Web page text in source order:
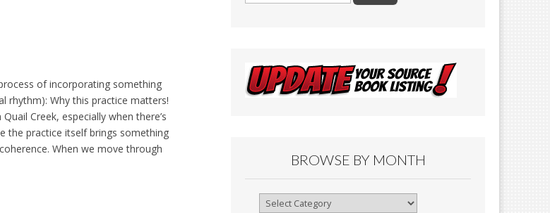
of incorporating something
rhythm): Why this practice matters!
Creek, especially when there’s
the practice itself brings something
When we move through
BROWSE BY MONTH
Browse